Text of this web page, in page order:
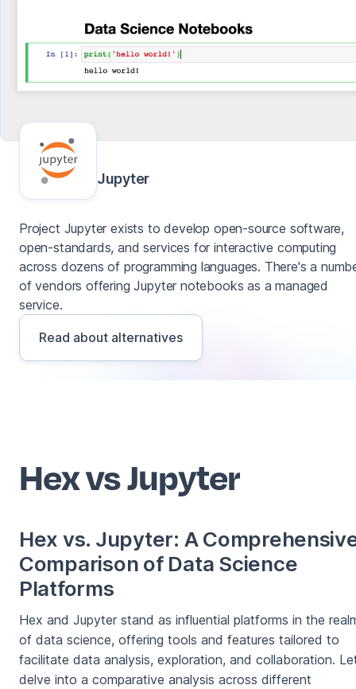
Jupyter
Project Jupyter exists to develop open-source software,
open-standards, and services for interactive computing
across dozens of programming languages. There's a
of vendors offering Jupyter notebooks as a managed
service.
Read about alternatives
Hex vs Jupyter
Hex vs. Jupyter: A
Comparison of Data Science
Platforms
Hex and Jupyter stand as influential platforms in the
of data science, offering tools and features tailored to
facilitate data analysis, exploration, and collaboration.
delve into a comparative analysis across different